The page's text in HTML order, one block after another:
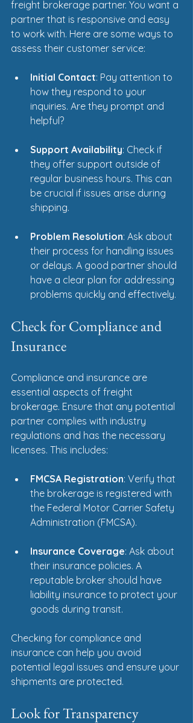
freight brokerage partner. You want a
partner that is responsive and easy
to work with. Here are some ways to
assess their customer service:
Initial Contact: Pay attention to
how they respond to your
inquiries. Are they prompt and
helpful?
Support Availability: Check if
they offer support outside of
regular business hours. This can
be crucial if issues arise during
shipping.
Problem Resolution: Ask about
their process for handling issues
or delays. A good partner should
have a clear plan for addressing
problems quickly and effectively.
Check for Compliance and
Insurance
Compliance and insurance are
essential aspects of freight
brokerage. Ensure that any potential
partner complies with industry
regulations and has the necessary
licenses. This includes:
FMCSA Registration: Verify that
the brokerage is registered with
the Federal Motor Carrier Safety
Administration (FMCSA).
Insurance Coverage: Ask about
their insurance policies. A
reputable broker should have
liability insurance to protect your
goods during transit.
Checking for compliance and
insurance can help you avoid
potential legal issues and ensure your
shipments are protected.
Look for Transparency